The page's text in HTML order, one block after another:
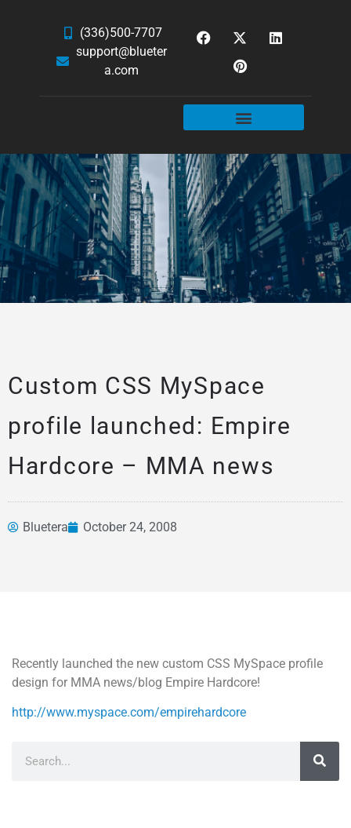
(336)500-7707
support@blueter
a.com
Custom CSS MySpace
profile launched: Empire
Hardcore – MMA news
Bluetera October 24, 2008
Recently launched the new custom CSS MySpace profile
design for MMA news/blog Empire Hardcore!
http://www.myspace.com/empirehardcore